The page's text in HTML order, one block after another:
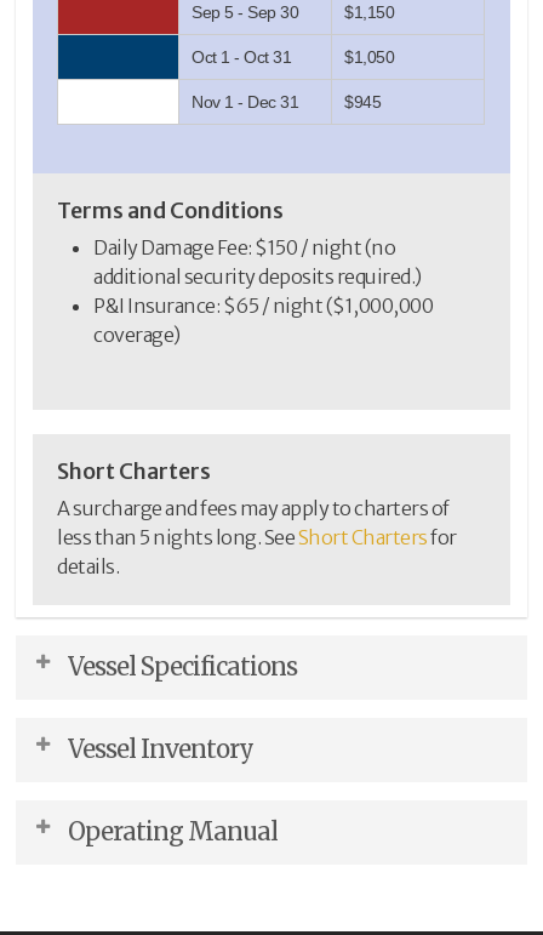
Sep 5 - Sep 30 $1,150
Oct 1 - Oct 31 $1,050
Nov 1 - Dec 31 $945
Terms and Conditions
Daily Damage Fee: $150 / night (no
additional security deposits required.)
P&I Insurance: $65 / night ($1,000,000
coverage)
Short Charters
A surcharge and fees may apply to charters of
less than 5 nights long. SeeShort Chartersfor
details.
Vessel Specifications
Sleeps
Berths - Forward
(2) Double (1) Twin
Vessel Inventory
onboard the vessel.
Operating Manual